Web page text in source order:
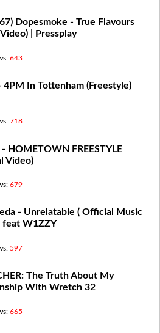
Dopesmoke - True Flavours
| Pressplay
643
4PM In Tottenham (Freestyle)
718
HOMETOWN FREESTYLE
Video)
679
- Unrelatable ( Official Music
feat W1ZZY
597
The Truth About My
With Wretch 32
665